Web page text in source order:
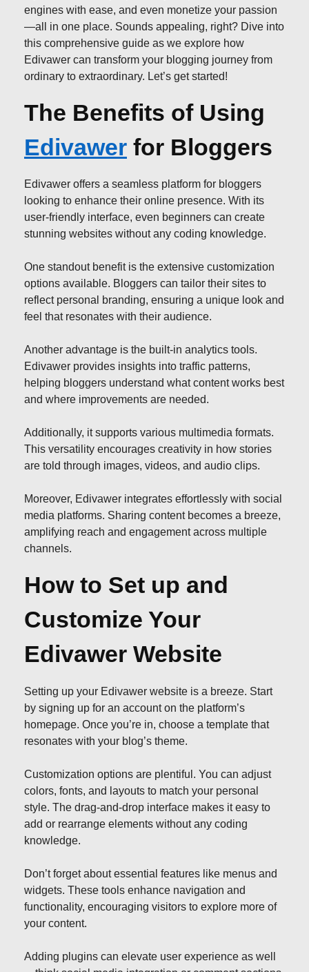
engines with ease, and even monetize your passion
—all in one place. Sounds appealing, right? Dive into
this comprehensive guide as we explore how
Edivawer can transform your blogging journey from
ordinary to extraordinary. Let’s get started!
The Benefits of Using
Edivawer for Bloggers
Edivawer offers a seamless platform for bloggers
looking to enhance their online presence. With its
user-friendly interface, even beginners can create
stunning websites without any coding knowledge.
One standout benefit is the extensive customization
options available. Bloggers can tailor their sites to
reflect personal branding, ensuring a unique look and
feel that resonates with their audience.
Another advantage is the built-in analytics tools.
Edivawer provides insights into traffic patterns,
helping bloggers understand what content works best
and where improvements are needed.
Additionally, it supports various multimedia formats.
This versatility encourages creativity in how stories
are told through images, videos, and audio clips.
Moreover, Edivawer integrates effortlessly with social
media platforms. Sharing content becomes a breeze,
amplifying reach and engagement across multiple
channels.
How to Set up and
Customize Your
Edivawer Website
Setting up your Edivawer website is a breeze. Start
by signing up for an account on the platform’s
homepage. Once you’re in, choose a template that
resonates with your blog’s theme.
Customization options are plentiful. You can adjust
colors, fonts, and layouts to match your personal
style. The drag-and-drop interface makes it easy to
add or rearrange elements without any coding
knowledge.
Don’t forget about essential features like menus and
widgets. These tools enhance navigation and
functionality, encouraging visitors to explore more of
your content.
Adding plugins can elevate user experience as well